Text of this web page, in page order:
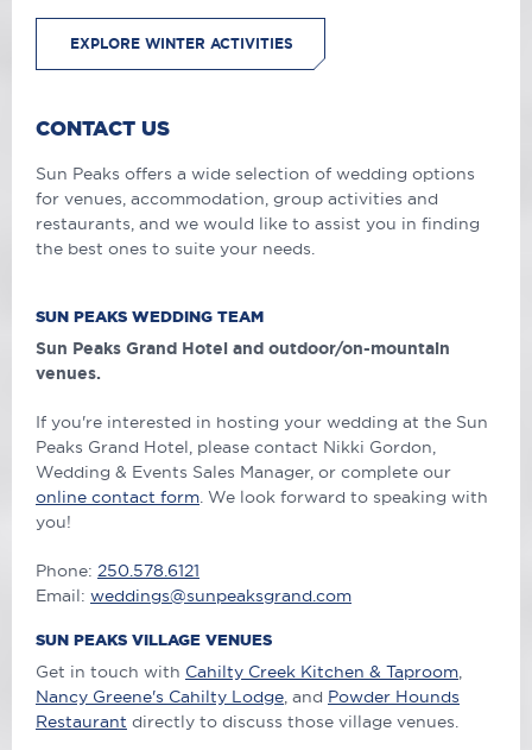
EXPLORE WINTER ACTIVITIES
CONTACT US
Sun Peaks offers a wide selection of wedding options
for venues, accommodation, group activities and
restaurants, and we would like to assist you in finding
the best ones to suite your needs.
SUN PEAKS WEDDING TEAM
Sun Peaks Grand Hotel and outdoor/on-mountain
venues.
If you're interested in hosting your wedding at the Sun
Peaks Grand Hotel, please contact Nikki Gordon,
Wedding & Events Sales Manager, or complete our
online contact form . We look forward to speaking with
you!
Phone: 250.578.6121
Email: weddings@sunpeaksgrand.com
SUN PEAKS VILLAGE VENUES
Get in touch with Cahilty Creek Kitchen & Taproom
Nancy Greene's Cahilty Lodge , and Powder Hounds
Restaurant directly to discuss those village venues.